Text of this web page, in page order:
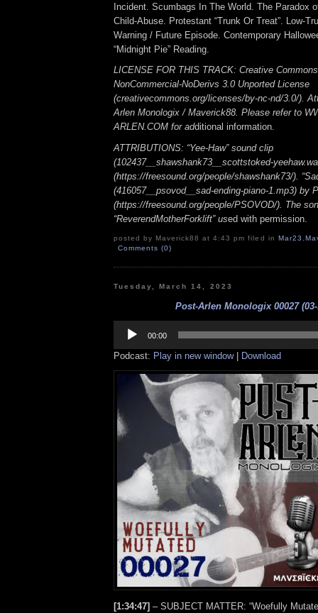
Incident. Scumbags In The World. The Paradox
Child-Abuse. Protestant “Trunk Or Treat”. Low-
Warning / Future Episode. Contemporary
“Midnight Pie” Reading.
LICENSE FOR THIS TRACK: Creative
NonCommercial-NoDerivs 3.0 Unported License
(creativecommons.org/licenses/by-nc-nd/3.0/).
Arlen Monologix / Maverick88. Please refer to
ARLEN.COM for additional information.
ATTRIBUTIONS: “Yee-Haw” sound clip
(102437__shawshank73__scottstoked-
(https://freesound.org/people/shawshank73/).
(416057__psovod__sad-ending-piano-1.mp3) by
(https://freesound.org/people/PSOVOD/). The
“ReverendMotherForklift” used with permission.
posted by Maverick88 at 4:43 pm filed in Mar23
Comments (0)
Tuesday, March 14, 2023
Post-Arlen Monologix 00027 (03-
Player
00:00
Podcast: Play in new window| Download
[1:34:47] – SUBJECT MATTER: “Woefully